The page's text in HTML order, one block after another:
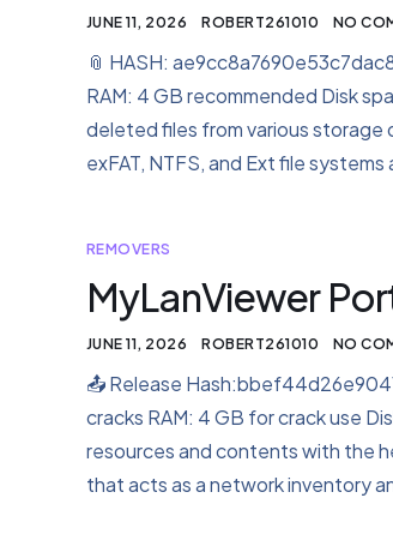
JUNE 11, 2026 ROBERT261010 NO
📎 HASH:
RAM: 4 GB recommended Disk
deleted files from various storage
exFAT, NTFS, and Ext file systems
REMOVERS
MyLanViewer
JUNE 11, 2026 ROBERT261010 NO
📤 Release
cracks RAM: 4 GB for crack use
resources and contents with the
that acts as a network inventory